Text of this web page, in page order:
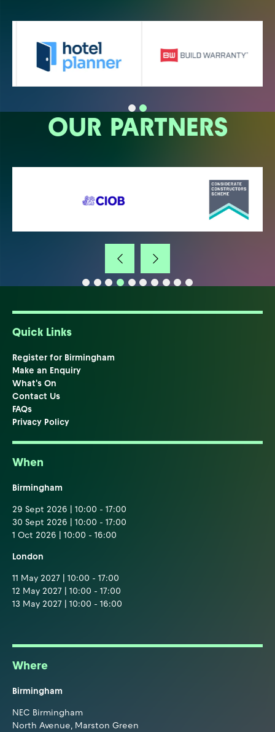
OUR PARTNERS
Quick Links
Register for Birmingham
Make an Enquiry
What's On
Contact Us
FAQs
Privacy Policy
When
Birmingham
29 Sept 2026 | 10:00 - 17:00
30 Sept 2026 | 10:00 - 17:00
1 Oct 2026 | 10:00 - 16:00
London
11 May 2027 | 10:00 - 17:00
12 May 2027 | 10:00 - 17:00
13 May 2027 | 10:00 - 16:00
Where
Birmingham
NEC Birmingham
North Avenue, Marston Green